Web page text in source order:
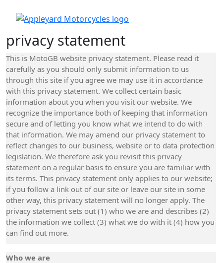
privacy statement
This is MotoGB website privacy statement. Please read it
carefully as you should only submit information to us
through this site if you agree we may use it in accordance
with this privacy statement. We collect certain basic
information about you when you visit our website. We
recognize the importance both of keeping that information
secure and of letting you know what we intend to do with
that information. We may amend our privacy statement to
reflect changes to our business, website or to data protection
legislation. We therefore ask you revisit this privacy
statement on a regular basis to ensure you are familiar with
its terms. This privacy statement only applies to our website;
if you follow a link out of our site or leave our site in some
other way, this privacy statement will no longer apply. The
privacy statement sets out (1) who we are and describes (2)
the information we collect (3) what we do with it (4) how you
can find out more.
Who we are